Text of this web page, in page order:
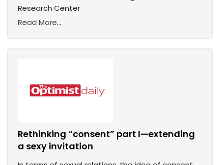
Research Center
Read More...
Rethinking “consent” part I—extending
a sexy invitation